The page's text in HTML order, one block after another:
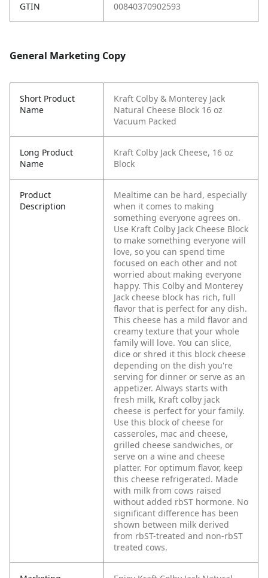
GTIN 00840370902593
General Marketing Copy
Short Product
Name
Kraft Colby & Monterey Jack
Natural Cheese Block 16 oz
Vacuum Packed
Long Product
Name
Kraft Colby Jack Cheese, 16 oz
Block
Product
Description
Mealtime can be hard, especially
when it comes to making
something everyone agrees on.
Use Kraft Colby Jack Cheese Block
to make something everyone will
love, so you can spend time
focused on each other and not
worried about making everyone
happy. This Colby and Monterey
Jack cheese block has rich, full
flavor that is perfect for any dish.
This cheese has a mild flavor and
creamy texture that your whole
family will love. You can slice,
dice or shred it this block cheese
depending on the dish you're
serving for dinner or serve as an
appetizer. Always starts with
fresh milk, Kraft colby jack
cheese is perfect for your family.
Use this block of cheese for
casseroles, mac and cheese,
grilled cheese sandwiches, or
serve on a wine and cheese
platter. For optimum flavor, keep
this cheese refrigerated. Made
with milk from cows raised
without added rbST hormone. No
significant difference has been
shown between milk derived
from rbST-treated and non-rbST
treated cows.